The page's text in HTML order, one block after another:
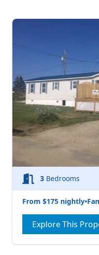
3 Bedrooms
From $175 nightly•
Explore This